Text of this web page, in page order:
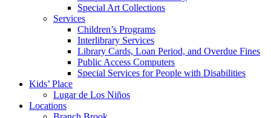
Special Art Collections
Services
Children’s Programs
Interlibrary Services
Library Cards, Loan Period, and Overdue Fines
Public Access Computers
Special Services for People with Disabilities
Kids’ Place
Lugar de Los Niños
Locations